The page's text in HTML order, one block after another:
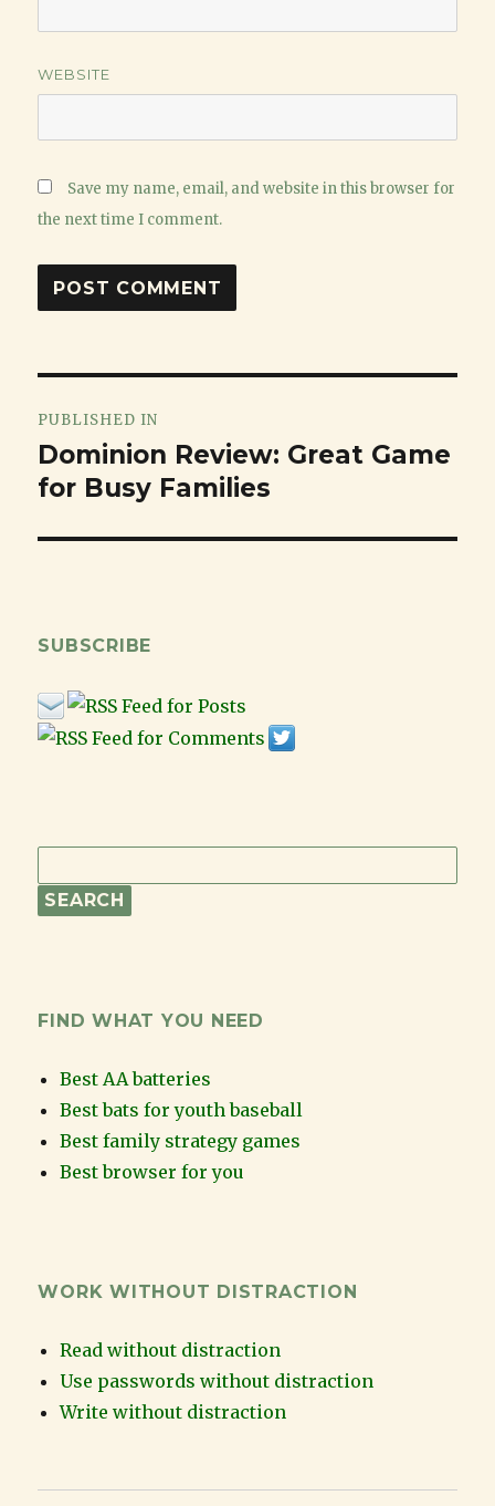
WEBSITE
Save my name, email, and website in this browser for
the next time I comment.
navigation
PUBLISHED IN
Dominion Review: Great Game
for Busy Families
SUBSCRIBE
FIND WHAT YOU NEED
Best AA batteries
Best bats for youth baseball
Best family strategy games
Best browser for you
WORK WITHOUT DISTRACTION
Read without distraction
Use passwords without distraction
Write without distraction